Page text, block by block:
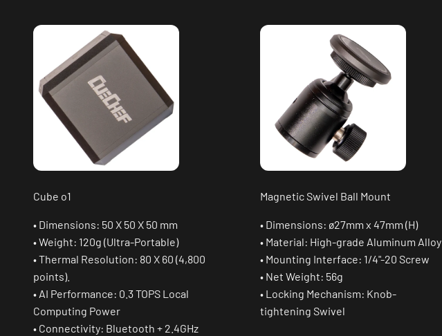
Cube o1
• Dimensions: 50 X 50 X 50 mm
• Weight: 120g (Ultra-Portable)
• Thermal Resolution: 80 X 60 (4,800
points).
• AI Performance: 0.3 TOPS Local
Computing Power
• Connectivity: Bluetooth + 2.4GHz
Magnetic Swivel Ball Mount
• Dimensions: ø27mm x 47mm (H)
• Material: High-grade Aluminum Alloy
• Mounting Interface: 1/4"-20 Screw
• Net Weight: 56g
• Locking Mechanism: Knob-
tightening Swivel